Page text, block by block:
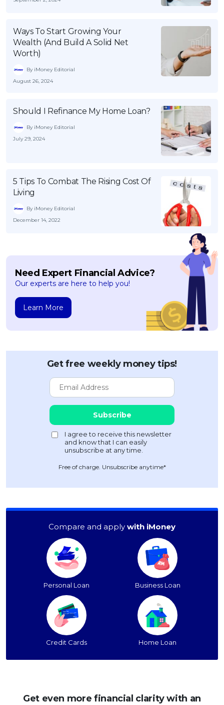
Ways To Start Growing Your
Wealth (And Build A Solid Net
Worth)
By iMoney Editorial
August 26, 2024
Should I Refinance My Home Loan?
By iMoney Editorial
July 29, 2024
5 Tips To Combat The Rising Cost Of
Living
By iMoney Editorial
December 14, 2022
Need Expert Financial Advice?
Our experts are here to help you!
Learn More
Get free weekly money tips!
Free of charge. Unsubscribe anytime*
Compare and apply with iMoney
Personal Loan Business Loan
Credit Cards Home Loan
Get even more financial clarity with an